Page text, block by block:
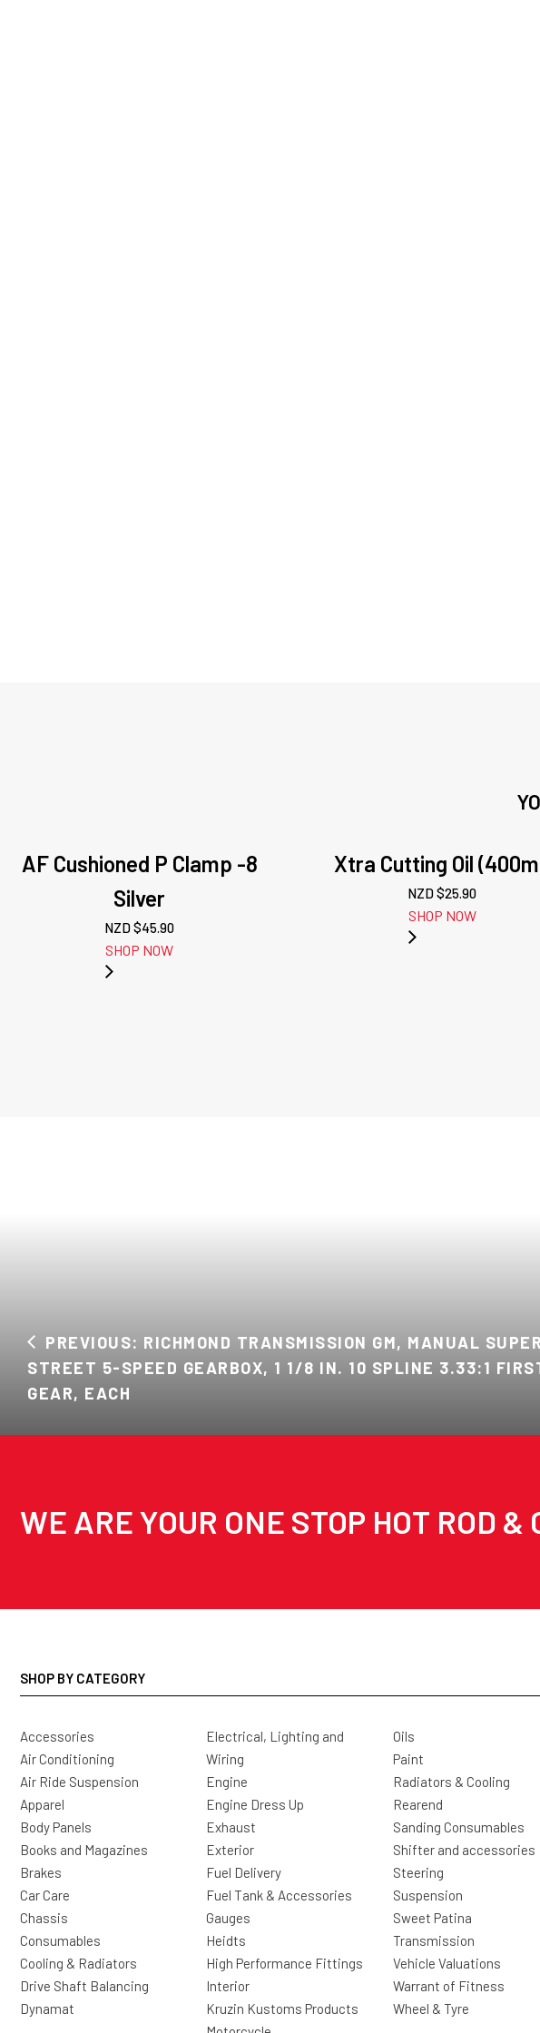
AF Cushioned P Clamp -8
Silver
NZD $45.90
SHOP NOW
Xtra Cutting Oil
NZD $25.90
SHOP NOW
PREVIOUS: RICHMOND TRANSMISSION GM, MANUAL SUPER
STREET 5-SPEED GEARBOX, 1 1/8 IN. 10 SPLINE 3.33:1
GEAR, EACH
WE ARE YOUR ONE STOP HOT ROD
SHOP BY CATEGORY
Accessories
Air Conditioning
Air Ride Suspension
Apparel
Body Panels
Books and Magazines
Brakes
Car Care
Chassis
Consumables
Cooling & Radiators
Drive Shaft Balancing
Dynamat
Electrical, Lighting and
Wiring
Engine
Engine Dress Up
Exhaust
Exterior
Fuel Delivery
Fuel Tank & Accessories
Gauges
Heidts
High Performance Fittings
Interior
Kruzin Kustoms Products
Oils
Paint
Radiators & Cooling
Rearend
Sanding Consumables
Shifter and accessories
Steering
Suspension
Sweet Patina
Transmission
Vehicle Valuations
Warrant of Fitness
Wheel & Tyre